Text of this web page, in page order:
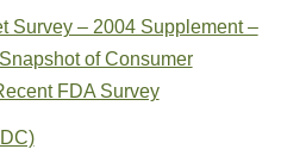
Survey – 2004 Supplement –
of Consumer
FDA Survey